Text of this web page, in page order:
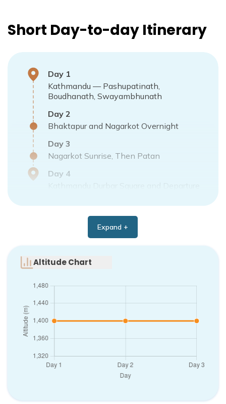
Short Day-to-day Itinerary
Day 1
Kathmandu — Pashupatinath,
Boudhanath, Swayambhunath
Day 2
Bhaktapur and Nagarkot Overnight
Day 3
Nagarkot Sunrise, Then Patan
Day 4
Expand +
Altitude Chart